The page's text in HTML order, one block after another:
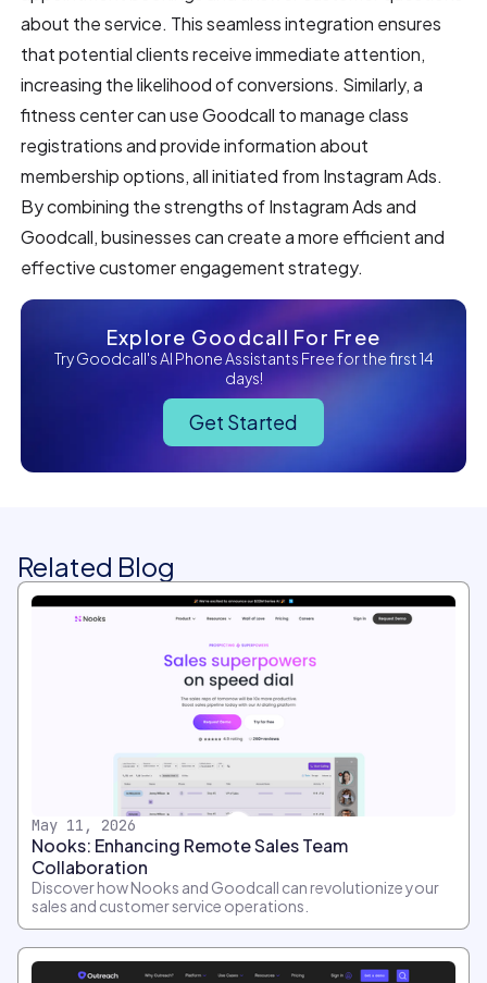
about the service. This seamless integration ensures
that potential clients receive immediate attention,
increasing the likelihood of conversions. Similarly, a
fitness center can use Goodcall to manage class
registrations and provide information about
membership options, all initiated from Instagram Ads.
By combining the strengths of Instagram Ads and
Goodcall, businesses can create a more efficient and
effective customer engagement strategy.
Explore Goodcall For Free
Try Goodcall's AI Phone Assistants Free for the first 14
days!
Get Started
Related Blog
May 11, 2026
Nooks: Enhancing Remote Sales Team
Collaboration
Discover how Nooks and Goodcall can revolutionize your
sales and customer service operations.